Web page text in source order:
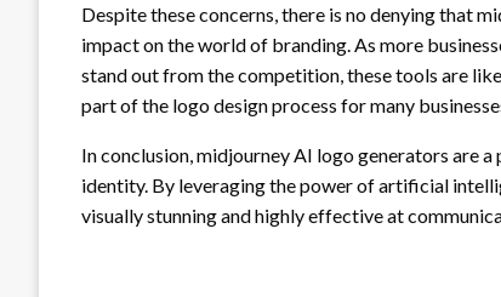
Despite these concerns, there is no denying that
impact on the world of branding. As more
stand out from the competition, these tools are
part of the logo design process for many
In conclusion, midjourney AI logo generators are
identity. By leveraging the power of artificial
visually stunning and highly effective at